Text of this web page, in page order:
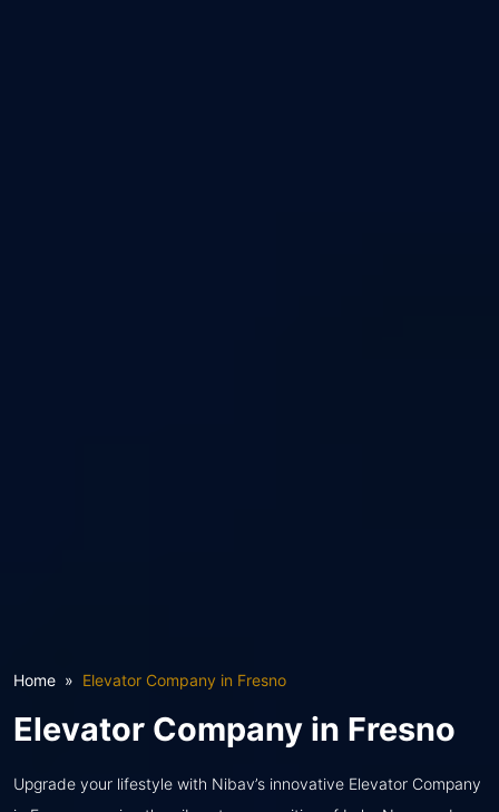
Home Elevator Company in Fresno
Elevator Company in Fresno
Upgrade your lifestyle with Nibav’s innovative Elevator Company